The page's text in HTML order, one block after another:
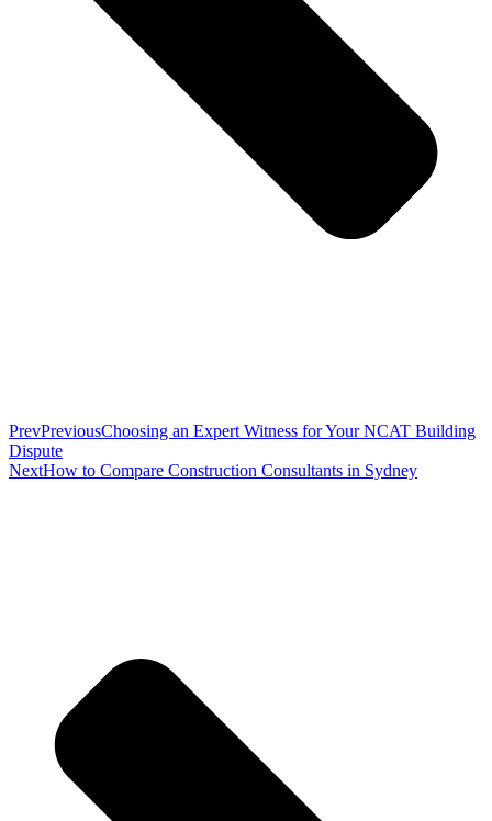
PrevPreviousChoosing an Expert Witness for Your NCAT Building
Dispute
NextHow to Compare Construction Consultants in Sydney